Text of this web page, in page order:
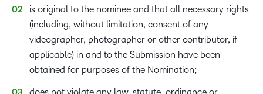
is original to the nominee and that all necessary rights
(including, without limitation, consent of any
videographer, photographer or other contributor, if
applicable) in and to the Submission have been
obtained for purposes of the Nomination;
does not violate any law, statute, ordinance or